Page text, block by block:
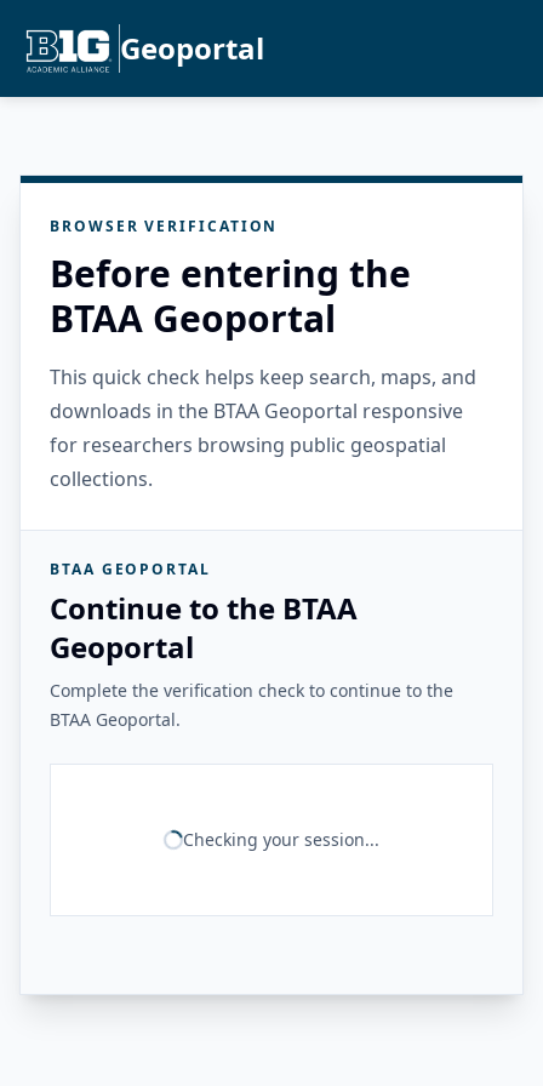
Geoportal
BROWSER VERIFICATION
Before entering the
BTAA Geoportal
This quick check helps keep search, maps, and
downloads in the BTAA Geoportal responsive
for researchers browsing public geospatial
collections.
BTAA GEOPORTAL
Continue to the BTAA
Geoportal
Complete the verification check to continue to the
BTAA Geoportal.
Checking your session...